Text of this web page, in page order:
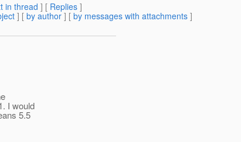
in thread ] [ Replies ]
] [ by author ] [ by messages with attachments ]
I would
5.5